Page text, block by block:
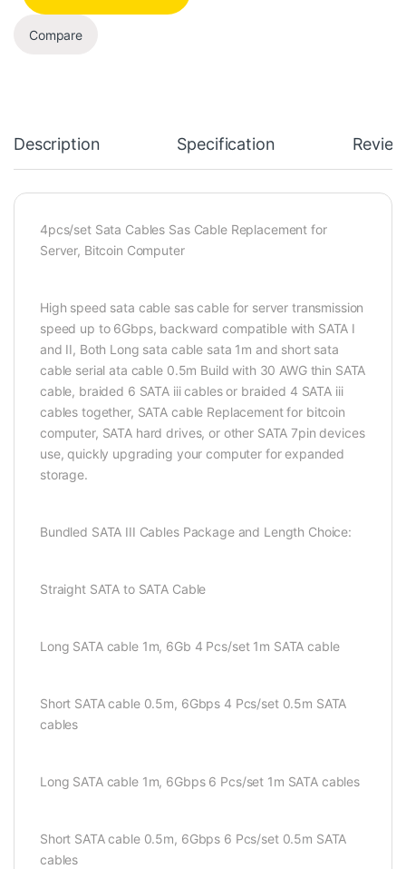
Compare
Description Specification
4pcs/set Sata Cables Sas Cable Replacement for
Server, Bitcoin Computer
High speed sata cable sas cable for server transmission
speed up to 6Gbps, backward compatible with SATA I
and II, Both Long sata cable sata 1m and short sata
cable serial ata cable 0.5m Build with 30 AWG thin SATA
cable, braided 6 SATA iii cables or braided 4 SATA iii
cables together, SATA cable Replacement for bitcoin
computer, SATA hard drives, or other SATA 7pin devices
use, quickly upgrading your computer for expanded
storage.
Bundled SATA III Cables Package and Length Choice:
Straight SATA to SATA Cable
Long SATA cable 1m, 6Gb 4 Pcs/set 1m SATA cable
Short SATA cable 0.5m, 6Gbps 4 Pcs/set 0.5m SATA
cables
Long SATA cable 1m, 6Gbps 6 Pcs/set 1m SATA cables
Short SATA cable 0.5m, 6Gbps 6 Pcs/set 0.5m SATA
cables